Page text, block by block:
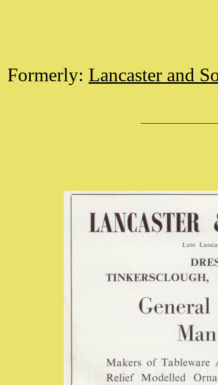
Formerly: Lancaster and